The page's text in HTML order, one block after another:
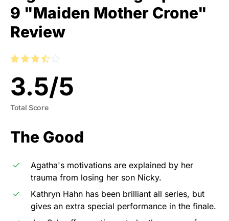
9 "Maiden Mother Crone"
Review
3.5/5
Total Score
The Good
Agatha's motivations are explained by her
trauma from losing her son Nicky.
Kathryn Hahn has been brilliant all series, but
gives an extra special performance in the finale.